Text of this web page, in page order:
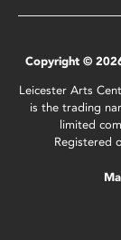
Copyright ©
Leicester Arts
is the trading
limited
Registered